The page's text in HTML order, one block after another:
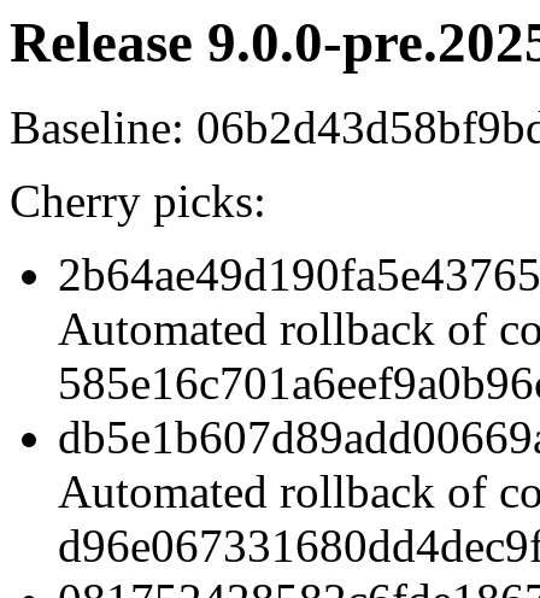
Release 9.0.0-
Baseline:
Cherry picks:
Automated rollback of
Automated rollback of